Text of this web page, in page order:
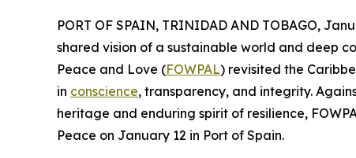
PORT OF SPAIN, TRINIDAD AND TOBAGO,
shared vision of a sustainable world and deep
Peace and Love (FOWPAL) revisited the
in conscience, transparency, and integrity.
heritage and enduring spirit of resilience,
Peace on January 12 in Port of Spain.